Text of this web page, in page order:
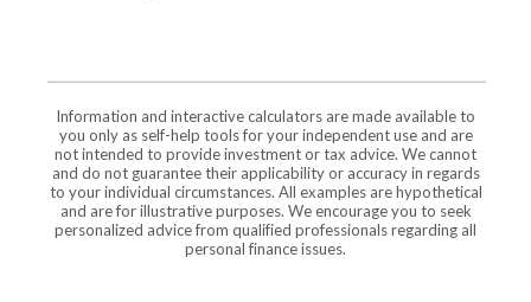
Information and interactive calculators are made available to
you only as self-help tools for your independent use and are
not intended to provide investment or tax advice. We cannot
and do not guarantee their applicability or accuracy in regards
to your individual circumstances. All examples are hypothetical
and are for illustrative purposes. We encourage you to seek
personalized advice from qualified professionals regarding all
personal finance issues.